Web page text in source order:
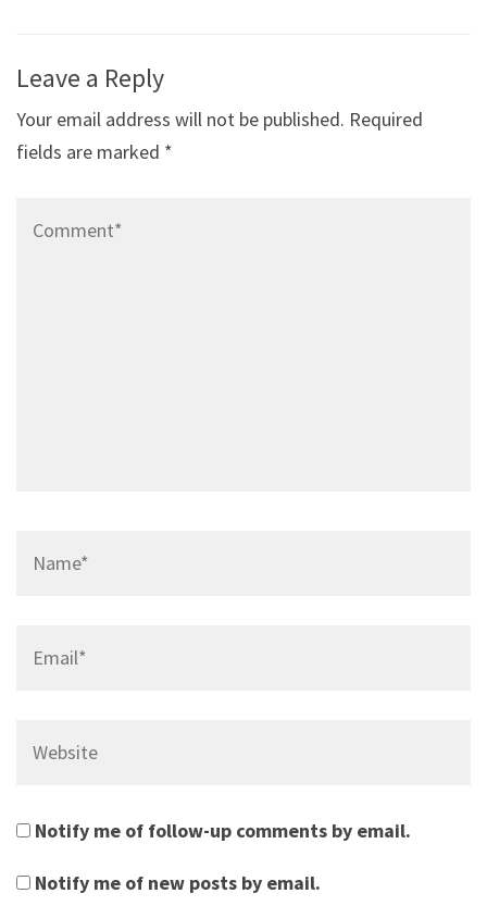
navigation
Leave a Reply
Your email address will not be published. Required
fields are marked *
Notify me of follow-up comments by email.
Notify me of new posts by email.